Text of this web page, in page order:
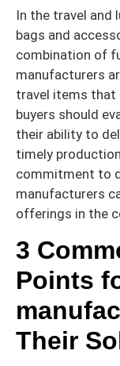
In the travel and
bags and
combination of
manufacturers
travel items that
buyers should
their ability to
timely
commitment to
manufacturers
offerings in the
3
Points
Their